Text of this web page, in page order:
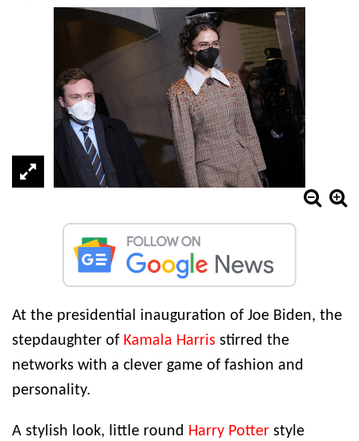
At the presidential inauguration of Joe Biden, the
stepdaughter of Kamala Harris stirred the
networks with a clever game of fashion and
personality.
A stylish look, little round Harry Potter style